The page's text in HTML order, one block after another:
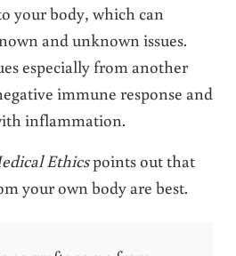
your body, which can
and unknown issues.
especially from another
immune response and
inflammation.
Ethicspoints out that
your own body are best.